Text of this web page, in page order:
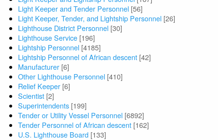
Light Keeper and Tender Personnel [56]
Light Keeper, Tender, and Lightship Personnel [26]
Lighthouse District Personnel [30]
Lighthouse Service [196]
Lightship Personnel [4185]
Lightship Personnel of African descent [42]
Manufacturer [6]
Other Lighthouse Personnel [410]
Relief Keeper [6]
Scientist [2]
Superintendents [199]
Tender or Utility Vessel Personnel [6892]
Tender Personnel of African descent [162]
U.S. Lighthouse Board [133]